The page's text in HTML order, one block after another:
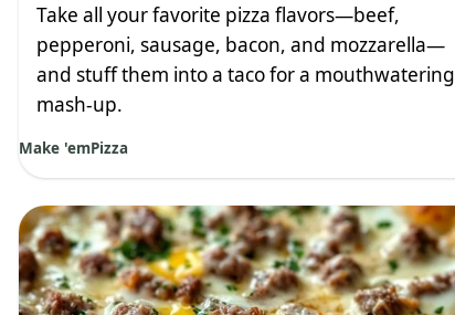
Take all your favorite pizza flavors—beef,
pepperoni, sausage, bacon, and mozzarella—
and stuff them into a taco for a mouthwatering
mash-up.
Make 'emPizza